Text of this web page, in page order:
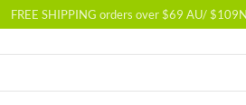
FREE SHIPPING orders over $69 AU/